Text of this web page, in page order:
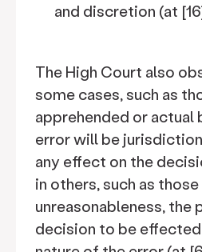
and discretion (at
The High Court also
some cases, such as
apprehended or actual
error will be
any effect on the
in others, such as
unreasonableness,
decision to be